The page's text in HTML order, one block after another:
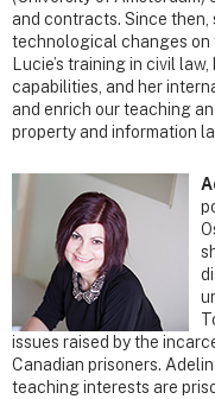
and contracts. Since
technological changes on
Lucie’s training in civil
capabilities, and her
and enrich our teaching
property and information
issues raised by the
Canadian prisoners.
teaching interests are